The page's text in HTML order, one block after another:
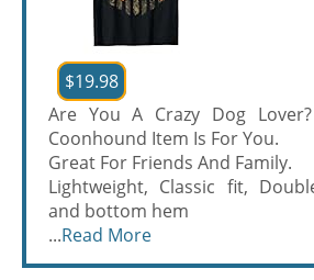
$19.98
Are You A Crazy Dog
Coonhound Item Is For You.
Great For Friends And Family.
Lightweight, Classic fit,
and bottom hem
...Read More